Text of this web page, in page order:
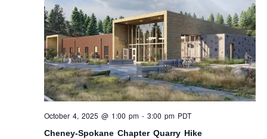
Cheney-Spokane Chapter Quarry Hike
October 4, 2025 @ 1:00 pm- 3:00 pm PDT